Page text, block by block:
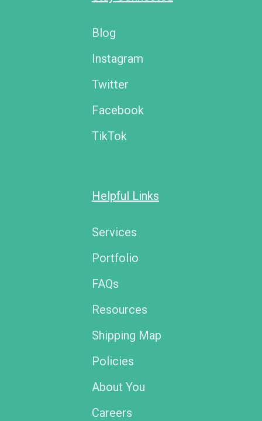
Blog
Instagram
Twitter
Facebook
TikTok
Helpful Links
Services
Portfolio
FAQs
Resources
Shipping Map
Policies
About You
Careers